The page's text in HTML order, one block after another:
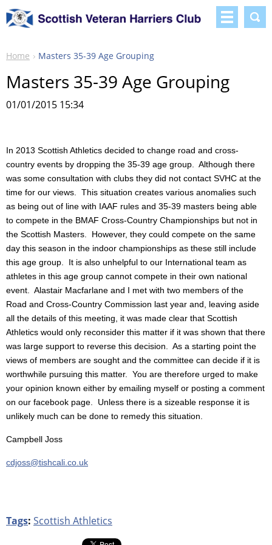
Home Masters 35-39 Age Grouping
Masters 35-39 Age Grouping
01/01/2015 15:34
In 2013 Scottish Athletics decided to change road and cross-
country events by dropping the 35-39 age group. Although there
was some consultation with clubs they did not contact SVHC at the
time for our views. This situation creates various anomalies such
as being out of line with IAAF rules and 35-39 masters being able
to compete in the BMAF Cross-Country Championships but not in
the Scottish Masters. However, they could compete on the same
day this season in the indoor championships as these still include
this age group. It is also unhelpful to our International team as
athletes in this age group cannot compete in their own national
event. Alastair Macfarlane and I met with two members of the
Road and Cross-Country Commission last year and, leaving aside
all the details of this meeting, it was made clear that Scottish
Athletics would only reconsider this matter if it was shown that there
was large support to reverse this decision. As a starting point the
views of members are sought and the committee can decide if it is
worthwhile pursuing this matter. You are therefore urged to make
your opinion known either by emailing myself or posting a comment
on our facebook page. Unless there is a sizeable response it is
unlikely much can be done to remedy this situation.
Campbell Joss
cdjoss@tishcali.co.uk
Tags: Scottish Athletics